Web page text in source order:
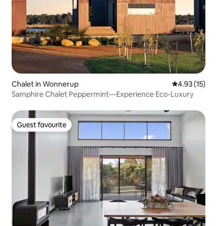
Chalet in Wonnerup 4.93 out of 5
4.93 (15)
Samphire Chalet Peppermint—Experience Eco-Luxury
Guest favourite
Guest favourite